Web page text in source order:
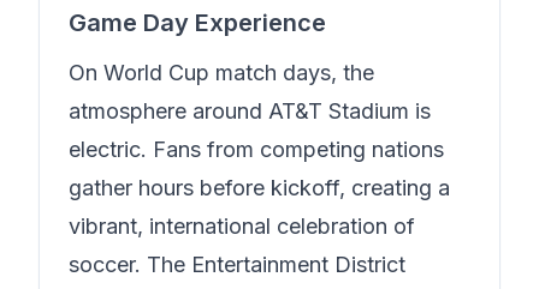
Game Day Experience
On World Cup match days, the
atmosphere around AT&T Stadium is
electric. Fans from competing nations
gather hours before kickoff, creating a
vibrant, international celebration of
soccer. The Entertainment District